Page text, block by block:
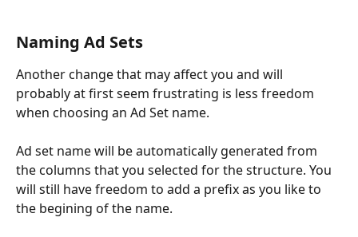
Naming Ad Sets
Another change that may affect you and will
probably at first seem frustrating is less freedom
when choosing an Ad Set name.
Ad set name will be automatically generated from
the columns that you selected for the structure. You
will still have freedom to add a prefix as you like to
the begining of the name.